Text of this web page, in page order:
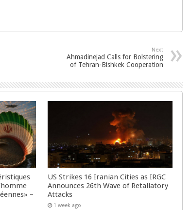
Next
Ahmadinejad Calls for Bolstering
of Tehran-Bishkek Cooperation
–
US Strikes 16 Iranian Cities as IRGC
Announces 26th Wave of Retaliatory
Attacks
1 week ago